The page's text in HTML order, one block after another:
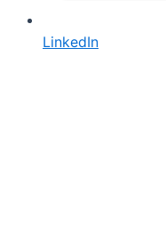
LinkedIn